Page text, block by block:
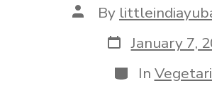
Post
author
By
Post
date
January 7,
Categories
In